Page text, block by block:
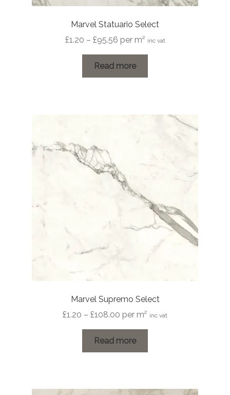
Marvel Statuario Select
£1.20 – £95.56Price
range:
£1.20
through
per m² inc vat
Read more
Marvel Supremo Select
£1.20 – £108.00 Price
range:
£1.20
through
per m² inc vat
Read more